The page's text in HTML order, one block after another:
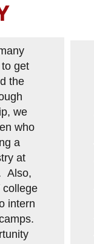
get
the
we
who
a
at
Also,
college
intern